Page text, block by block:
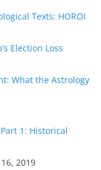
Texts: HOROI
Election Loss
What the Astrology
1: Historical
2019